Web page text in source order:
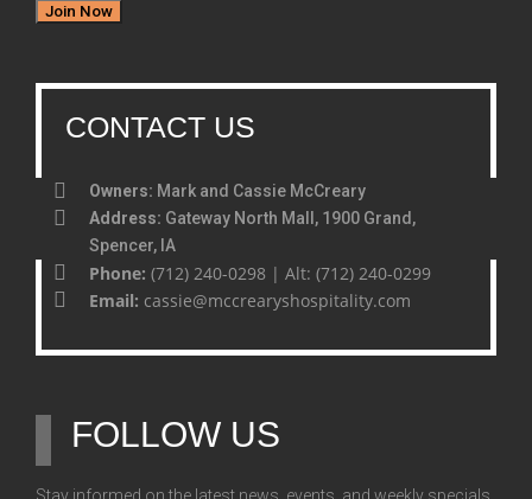
Join Now
CONTACT US
Owners: Mark and Cassie McCreary
Address: Gateway North Mall, 1900 Grand,
Spencer, IA
Phone: (712) 240-0298 | Alt: (712) 240-0299
Email: cassie@mccrearyshospitality.com
FOLLOW US
Stay informed on the latest news, events, and weekly specials